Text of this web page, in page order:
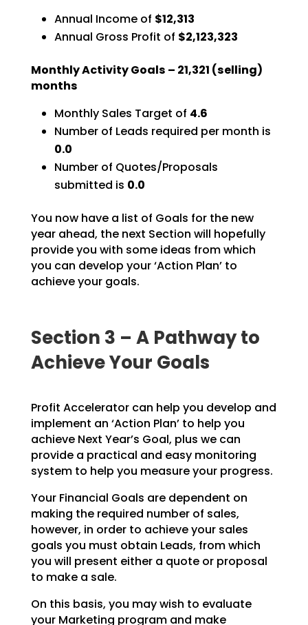
Annual Income of $12,313
Annual Gross Profit of $2,123,323
Monthly Activity Goals – 21,321 (selling)
months
Monthly Sales Target of 4.6
Number of Leads required per month is
0.0
Number of Quotes/Proposals
submitted is 0.0
You now have a list of Goals for the new
year ahead, the next Section will hopefully
provide you with some ideas from which
you can develop your ‘Action Plan’ to
achieve your goals.
Section 3 – A Pathway to
Achieve Your Goals
Profit Accelerator can help you develop and
implement an ‘Action Plan’ to help you
achieve Next Year’s Goal, plus we can
provide a practical and easy monitoring
system to help you measure your progress.
Your Financial Goals are dependent on
making the required number of sales,
however, in order to achieveyour sales
goals you must obtain Leads, from which
you will present either a quote or proposal
to make a sale.
On this basis, you may wish to evaluate
your Marketing program and make